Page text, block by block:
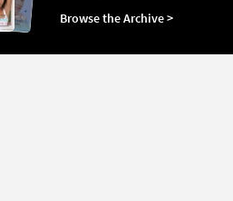
Browse the Archive >